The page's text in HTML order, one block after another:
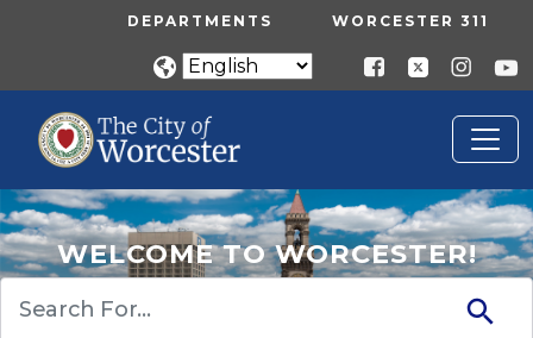
Skip to main contentUTILITY MENU
DEPARTMENTS WORCESTER 311
WELCOME TO WORCESTER!